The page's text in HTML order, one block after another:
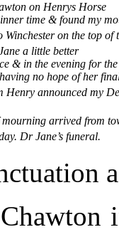
on Henrys Horse
time & found my
Winchester on the top
a little better
& in the evening for
no hope of her
Henry announced my
arrived from
Dr Jane’s funeral.